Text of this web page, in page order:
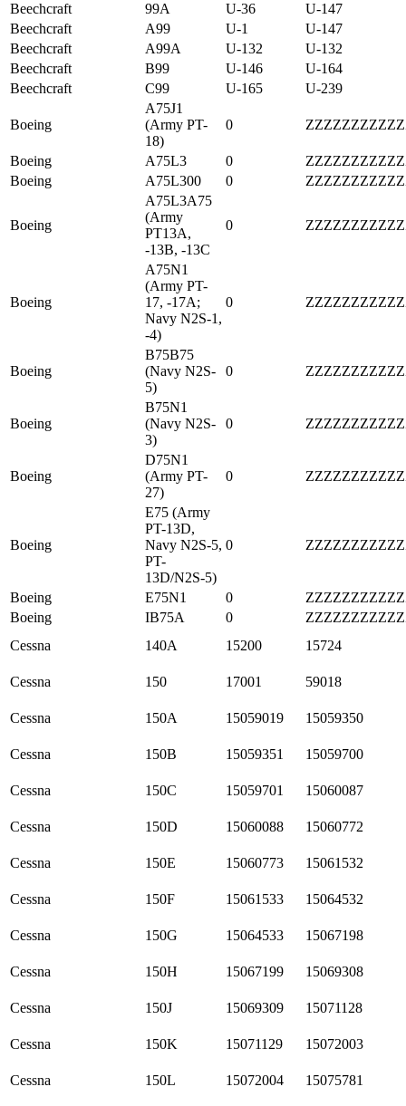
Beechcraft
99A U-36
U-147
Beechcraft
A99 U-1
U-147
Beechcraft
A99A U-132
U-132
Beechcraft
B99 U-146
U-164
Beechcraft
C99 U-165 U-239
Boeing
A75J1
(Army PT-
18)
0
Boeing A75L3 0
Boeing
A75L300 0
Boeing
A75L3A75
(Army
PT13A,
-13B, -13C
0
Boeing
A75N1
(Army PT-
17, -17A;
Navy N2S-1,
-4)
0
Boeing
B75B75
(Navy N2S-
5)
0
Boeing
B75N1
(Navy N2S-
3)
0
Boeing
D75N1
(Army PT-
27)
0
Boeing
E75 (Army
PT-13D,
Navy N2S-5,
PT-
13D/N2S-5)
0
Boeing E75N1 0
Boeing
IB75A 0
Cessna
140A 15200 15724
Cessna 150 17001 59018
Cessna 150A 15059019 15059350
Cessna 150B 15059351 15059700
Cessna 150C 15059701 15060087
Cessna 150D 15060088 15060772
Cessna 150E 15060773 15061532
Cessna 150F 15061533 15064532
Cessna 150G 15064533 15067198
Cessna 150H 15067199 15069308
Cessna 150J 15069309 15071128
Cessna 150K 15071129 15072003
Cessna 150L 15072004 15075781